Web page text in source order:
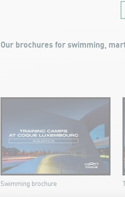
Our brochures for swimming,
Swimming brochure